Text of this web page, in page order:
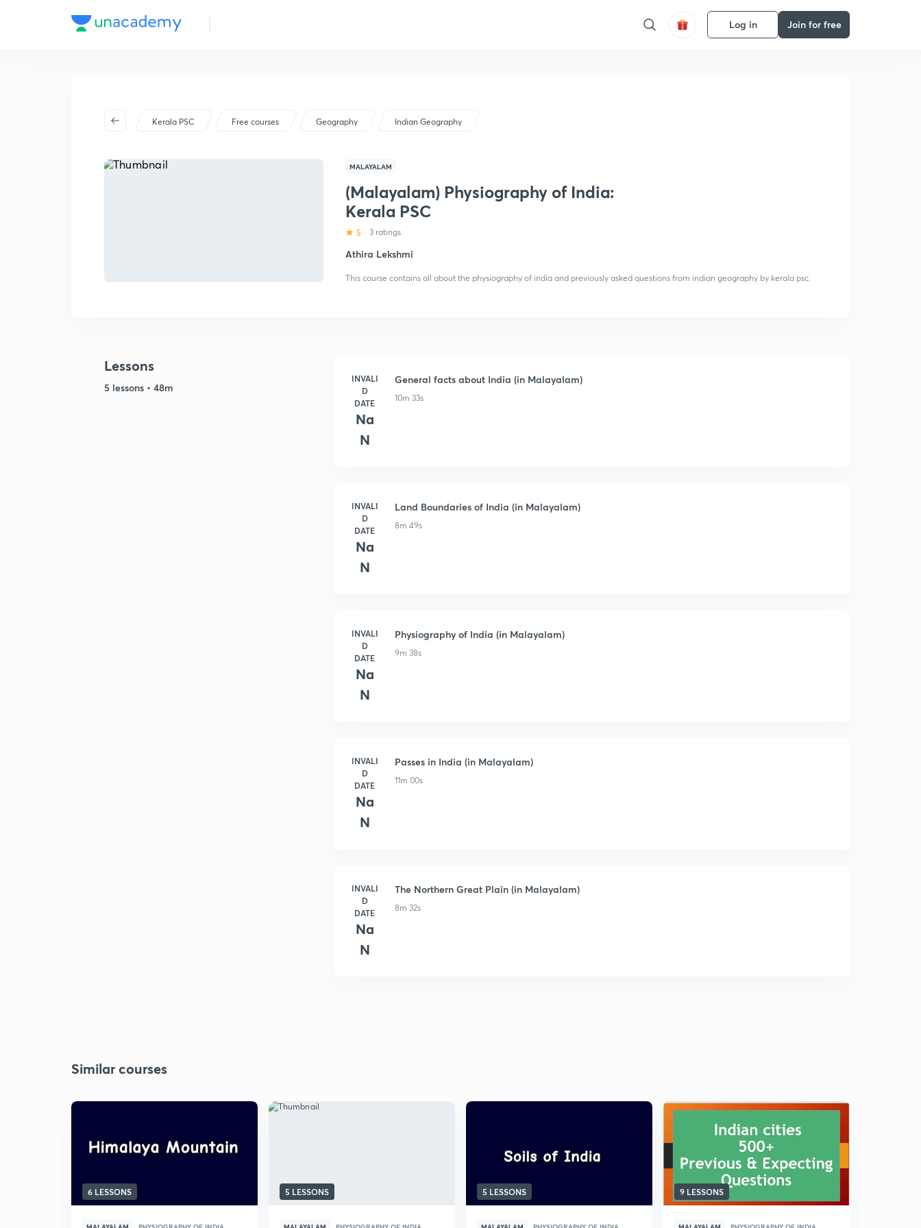
Log in Join for free
Kerala PSC Free courses Geography Indian Geography
MALAYALAM
(Malayalam) Physiography of India:
Kerala PSC
5 3 ratings
Athira Lekshmi
This course contains all about the physiography of india and previously asked questions from indian geography by kerala psc.
Lessons
5 lessons • 48m
INVALI
D
DATE
Na
N
General facts about India (in Malayalam)
10m 33s
INVALI
D
DATE
Na
N
Land Boundaries of India (in Malayalam)
8m 49s
INVALI
D
DATE
Na
N
Physiography of India (in Malayalam)
9m 38s
INVALI
D
DATE
Na
N
Passes in India (in Malayalam)
11m 00s
INVALI
D
DATE
Na
N
The Northern Great Plain (in Malayalam)
8m 32s
Similar courses
6 LESSONS 5 LESSONS 5 LESSONS 9 LESSONS